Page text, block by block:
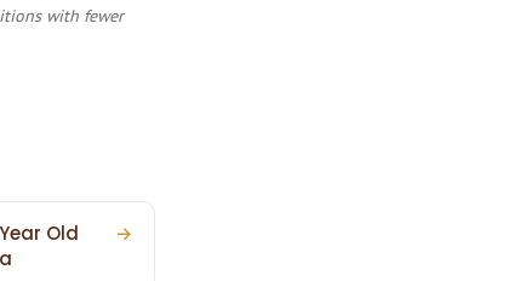
with fewer
Old
→